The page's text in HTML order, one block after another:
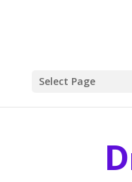
Select Page